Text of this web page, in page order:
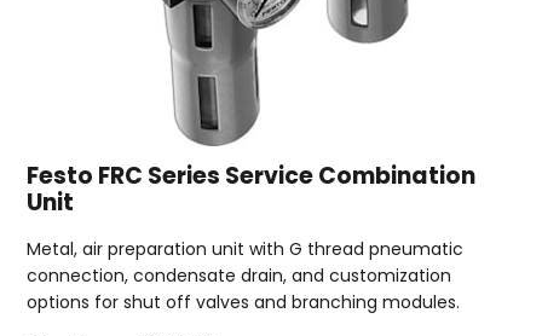
Festo FRC Series Service Combination
Unit
Metal, air preparation unit with G thread pneumatic
connection, condensate drain, and customization
options for shut off valves and branching modules.